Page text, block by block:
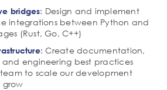
bridges: Design and implement
integrations between Python and
(Rust, Go, C++)
: Create documentation,
engineering best practices
to scale our development